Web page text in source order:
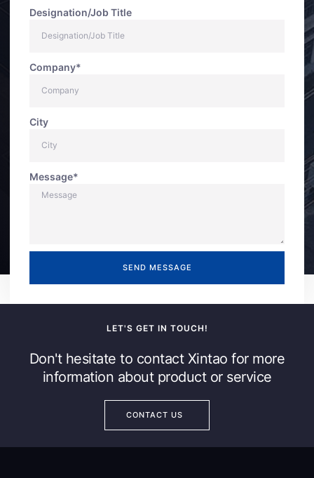
Designation/Job Title
Company*
City
Message*
SEND MESSAGE
LET'S GET IN TOUCH!
Don't hesitate to contact Xintao for more
information about product or service
CONTACT US